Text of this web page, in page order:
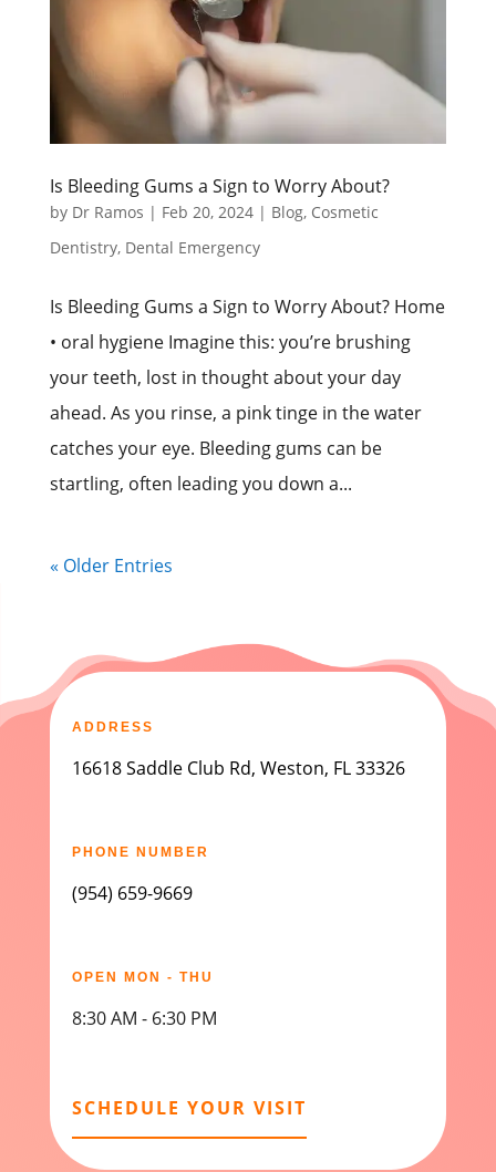
Is Bleeding Gums a Sign to Worry About?
by Dr Ramos | Feb 20, 2024| Blog, Cosmetic
Dentistry, Dental Emergency
Is Bleeding Gums a Sign to Worry About? Home
• oral hygiene Imagine this: you’re brushing
your teeth, lost in thought about your day
ahead. As you rinse, a pink tinge in the water
catches your eye. Bleeding gums can be
startling, often leading you down a...
« Older Entries
ADDRESS
16618 Saddle Club Rd, Weston, FL 33326
PHONE NUMBER
(954) 659-9669
OPEN MON - THU
8:30 AM - 6:30 PM
SCHEDULE YOUR VISIT